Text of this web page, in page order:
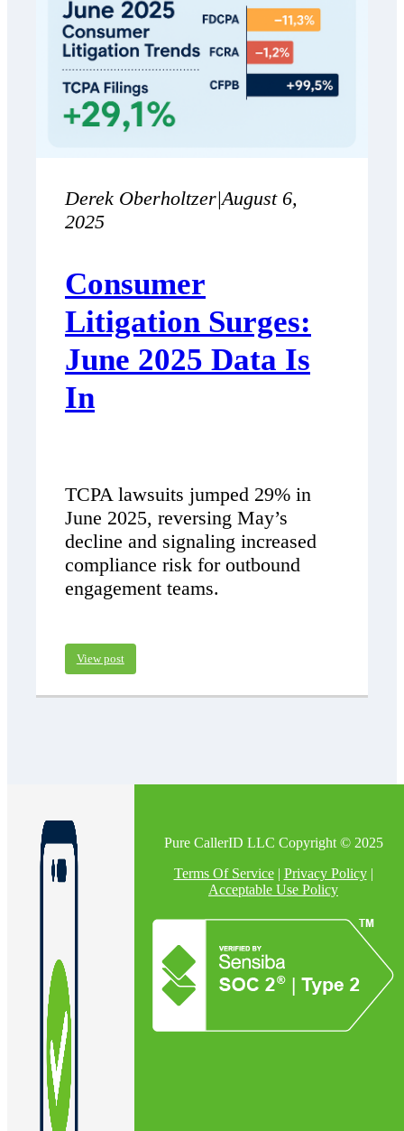
Derek Oberholtzer|August 6,
2025
Consumer
Litigation Surges:
June 2025 Data Is
In
TCPA lawsuits jumped 29% in
June 2025, reversing May’s
decline and signaling increased
compliance risk for outbound
engagement teams.
View post
Pure CallerID LLC Copyright © 2025
Terms Of Service| Privacy Policy|
Acceptable Use Policy